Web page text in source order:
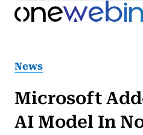
News
Microsoft
AI Model In